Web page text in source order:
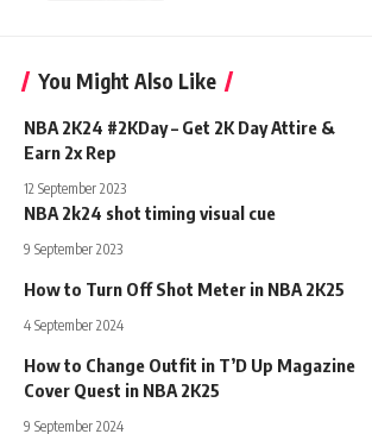
You Might Also Like
NBA 2K24 #2KDay – Get 2K Day Attire &
Earn 2x Rep
12 September 2023
NBA 2k24 shot timing visual cue
9 September 2023
How to Turn Off Shot Meter in NBA 2K25
4 September 2024
How to Change Outfit in T’D Up Magazine
Cover Quest in NBA 2K25
9 September 2024